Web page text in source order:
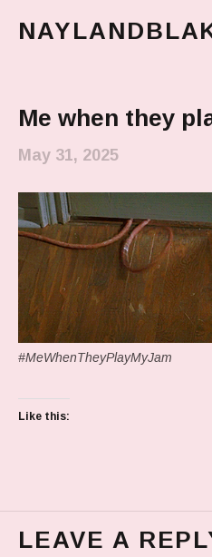
Me when they
May 31, 2025
#MeWhenTheyPlayMyJam
Like this:
LEAVE A